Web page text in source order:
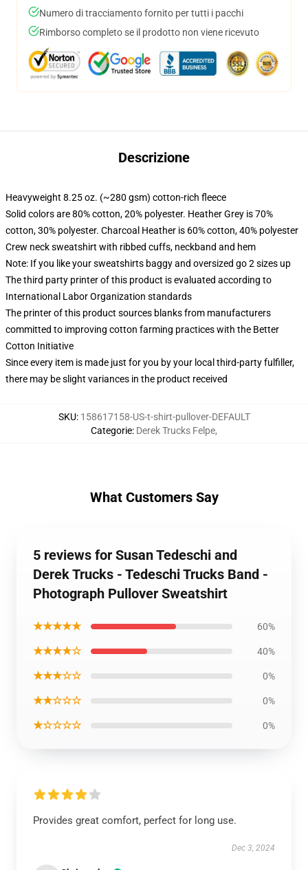
Numero di tracciamento fornito per tutti i pacchi
Rimborso completo se il prodotto non viene ricevuto
Descrizione
Heavyweight 8.25 oz. (~280 gsm) cotton-rich fleece
Solid colors are 80% cotton, 20% polyester. Heather Grey is 70%
cotton, 30% polyester. Charcoal Heather is 60% cotton, 40% polyester
Crew neck sweatshirt with ribbed cuffs, neckband and hem
Note: If you like your sweatshirts baggy and oversized go 2 sizes up
The third party printer of this product is evaluated according to
International Labor Organization standards
The printer of this product sources blanks from manufacturers
committed to improving cotton farming practices with the Better
Cotton Initiative
Since every item is made just for you by your local third-party fulfiller,
there may be slight variances in the product received
SKU: 158617158-US-t-shirt-pullover-DEFAULT
Categorie: Derek Trucks Felpe,
What Customers Say
5 reviews for Susan Tedeschi and
Derek Trucks - Tedeschi Trucks Band -
Photograph Pullover Sweatshirt
★★★★★ 60%
★★★★☆ 40%
★★★☆☆ 0%
★★☆☆☆ 0%
★☆☆☆☆ 0%
Provides great comfort, perfect for long use.
Dec 3, 2024